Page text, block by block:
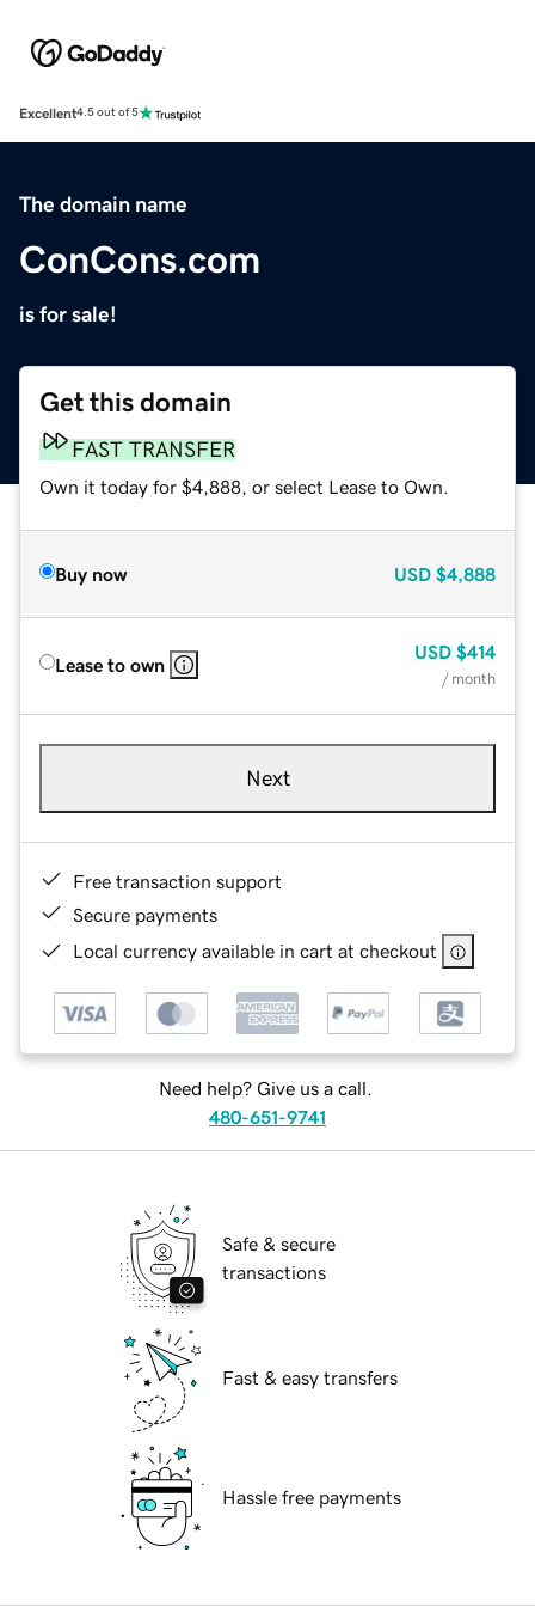
Excellent4.5 out of 5
The domain name
ConCons.com
is for sale!
Get this domain
FAST TRANSFER
Own it today for $4,888, or select Lease to Own.
Buy now USD $4,888
Lease to own
USD $414
/ month
Next
Free transaction support
Secure payments
Local currency available in cart at checkout
Need help? Give us a call.
480-651-9741
Safe & secure
transactions
Fast & easy transfers
Hassle free payments